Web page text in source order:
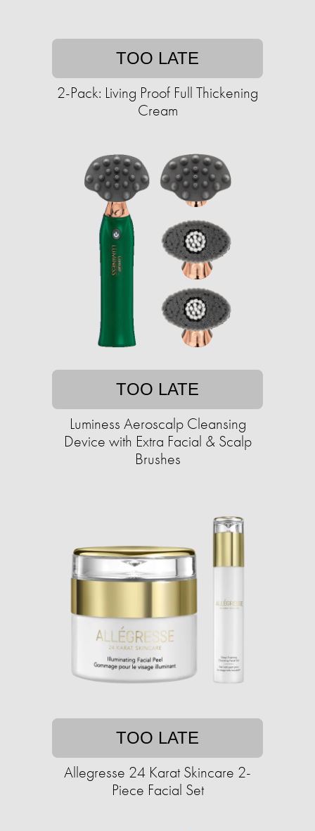
TOO LATE
2-Pack: Living Proof Full Thickening
Cream
TOO LATE
Luminess Aeroscalp Cleansing
Device with Extra Facial & Scalp
Brushes
TOO LATE
Allegresse 24 Karat Skincare 2-
Piece Facial Set